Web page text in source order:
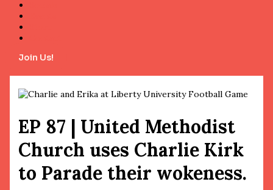
Join Us!
EP 87 | United Methodist
Church uses Charlie Kirk
to Parade their wokeness.